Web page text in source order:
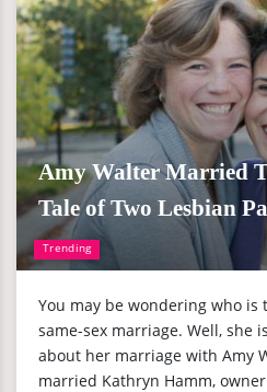
Trending
Amy Walter Married
Tale of Two Lesbian
You may be wondering who
same-sex marriage. Well, she
about her marriage with Amy
married Kathryn Hamm,